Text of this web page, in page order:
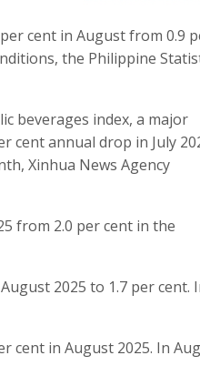
cent in August from 0.9
the Philippine
beverages index, a major
cent annual drop in July
Xinhua News Agency
from 2.0 per cent in the
2025 to 1.7 per cent.
cent in August 2025. In